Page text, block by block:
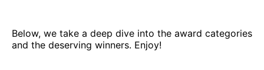
Below, we take a deep dive into the award categories
and the deserving winners. Enjoy!